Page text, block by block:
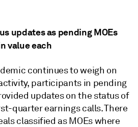
updates as pending MOEs
value each
continues to weigh on
participants in pending
updates on the status of
quarter earnings calls. There
classified as MOEs where